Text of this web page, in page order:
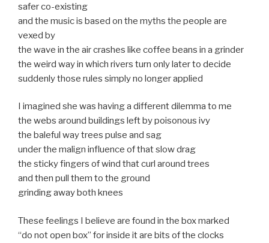
safer co-existing
and the music is based on the myths the people are
vexed by
the wave in the air crashes like coffee beans in a grinder
the weird way in which rivers turn only later to decide
suddenly those rules simply no longer applied
I imagined she was having a different dilemma to me
the webs around buildings left by poisonous ivy
the baleful way trees pulse and sag
under the malign influence of that slow drag
the sticky fingers of wind that curl around trees
and then pull them to the ground
grinding away both knees
These feelings I believe are found in the box marked
“do not open box” for inside it are bits of the clocks